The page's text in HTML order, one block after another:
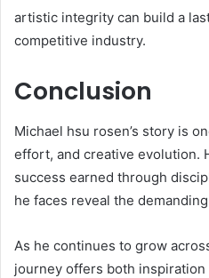
artistic integrity can build a
competitive industry.
Conclusion
Michael hsu rosen’s story is
effort, and creative evolution.
success earned through
he faces reveal the
As he continues to grow
journey offers both